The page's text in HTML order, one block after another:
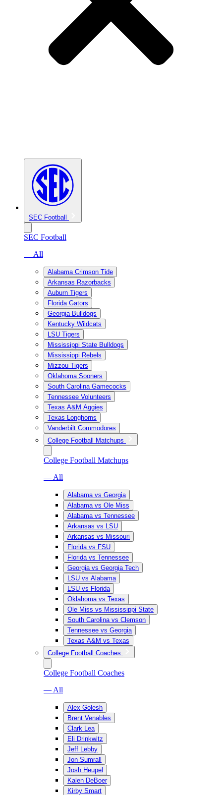
SEC Football
SEC Football
— All
Alabama Crimson Tide
Arkansas Razorbacks
Auburn Tigers
Florida Gators
Georgia Bulldogs
Kentucky Wildcats
LSU Tigers
Mississippi State Bulldogs
Mississippi Rebels
Mizzou Tigers
Oklahoma Sooners
South Carolina Gamecocks
Tennessee Volunteers
Texas A&M Aggies
Texas Longhorns
Vanderbilt Commodores
College Football Matchups
College Football Matchups
— All
Alabama vs Georgia
Alabama vs Ole Miss
Alabama vs Tennessee
Arkansas vs LSU
Arkansas vs Missouri
Florida vs FSU
Florida vs Tennessee
Georgia vs Georgia Tech
LSU vs Alabama
LSU vs Florida
Oklahoma vs Texas
Ole Miss vs Mississippi State
South Carolina vs Clemson
Tennessee vs Georgia
Texas A&M vs Texas
College Football Coaches
College Football Coaches
— All
Alex Golesh
Brent Venables
Clark Lea
Eli Drinkwitz
Jeff Lebby
Jon Sumrall
Josh Heupel
Kalen DeBoer
Kirby Smart